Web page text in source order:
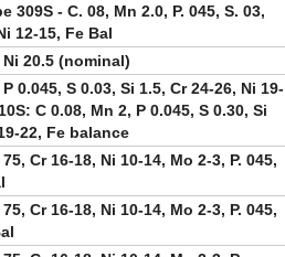
309S - C. 08, Mn 2.0, P. 045, S. 03,
12-15, Fe Bal
Ni 20.5 (nominal)
0.045, S 0.03, Si 1.5, Cr 24-26, Ni 19-
C 0.08, Mn 2, P 0.045, S 0.30, Si
22, Fe balance
Cr 16-18, Ni 10-14, Mo 2-3, P. 045,
Cr 16-18, Ni 10-14, Mo 2-3, P. 045,